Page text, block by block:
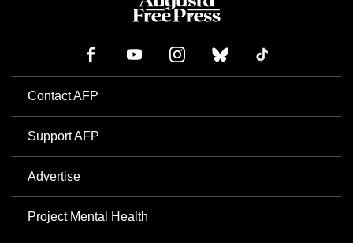
Contact AFP
Support AFP
Advertise
Project Mental Health